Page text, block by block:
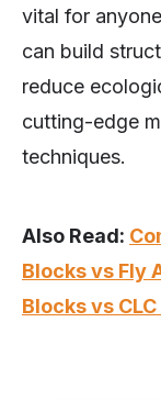
vital for
can build
reduce
cutting-edge
techniques.
Also Read:
Blocks vs Fly
Blocks vs